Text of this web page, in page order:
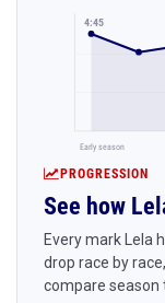
4:45
Early season
PROGRESSION
See how
Every mark Lela
drop race by
compare season